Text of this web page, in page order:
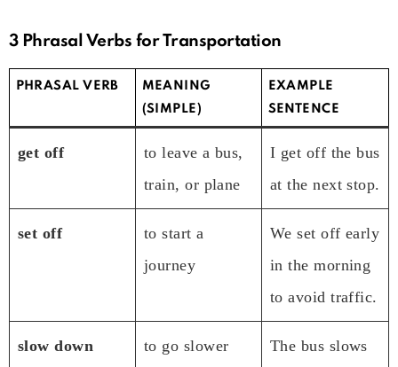
3 Phrasal Verbs for Transportation
PHRASAL VERB
MEANING
(SIMPLE)
EXAMPLE
SENTENCE
get off
to leave a bus,
train, or plane
I get off the bus
at the next stop.
set off
to start a
journey
We set off early
in the morning
to avoid traffic.
slow down to go slower
The bus slows